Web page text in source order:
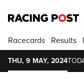
Racecards Results
THU, 9 MAY, 2024